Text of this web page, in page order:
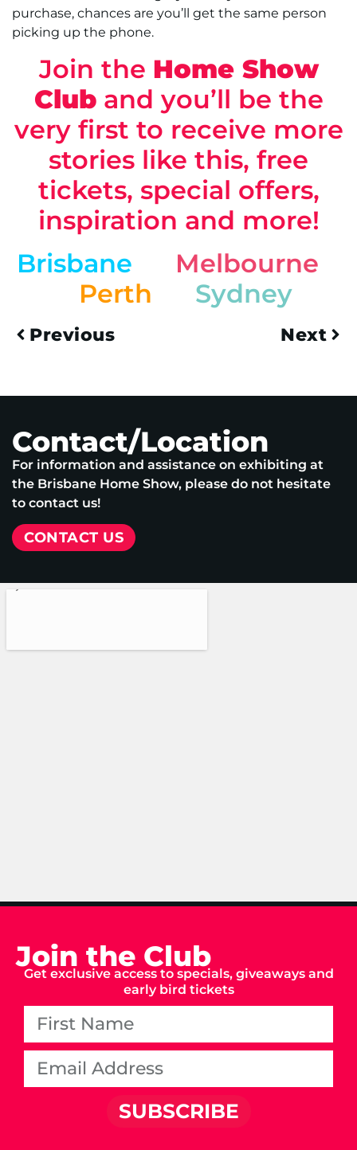
purchase, chances are you’ll get the same person
picking up the phone.
Join the Home Show
Cluband you’ll be the
very first to receive more
stories like this, free
tickets, special offers,
inspiration and more!
Brisbane
Melbourne
Perth
Sydney
Previous Next
Contact/Location
For information and assistance on exhibiting at
the Brisbane Home Show, please do not hesitate
to contact us!
CONTACT US
Join the Club
Get exclusive access to specials, giveaways and
early bird tickets
SUBSCRIBE